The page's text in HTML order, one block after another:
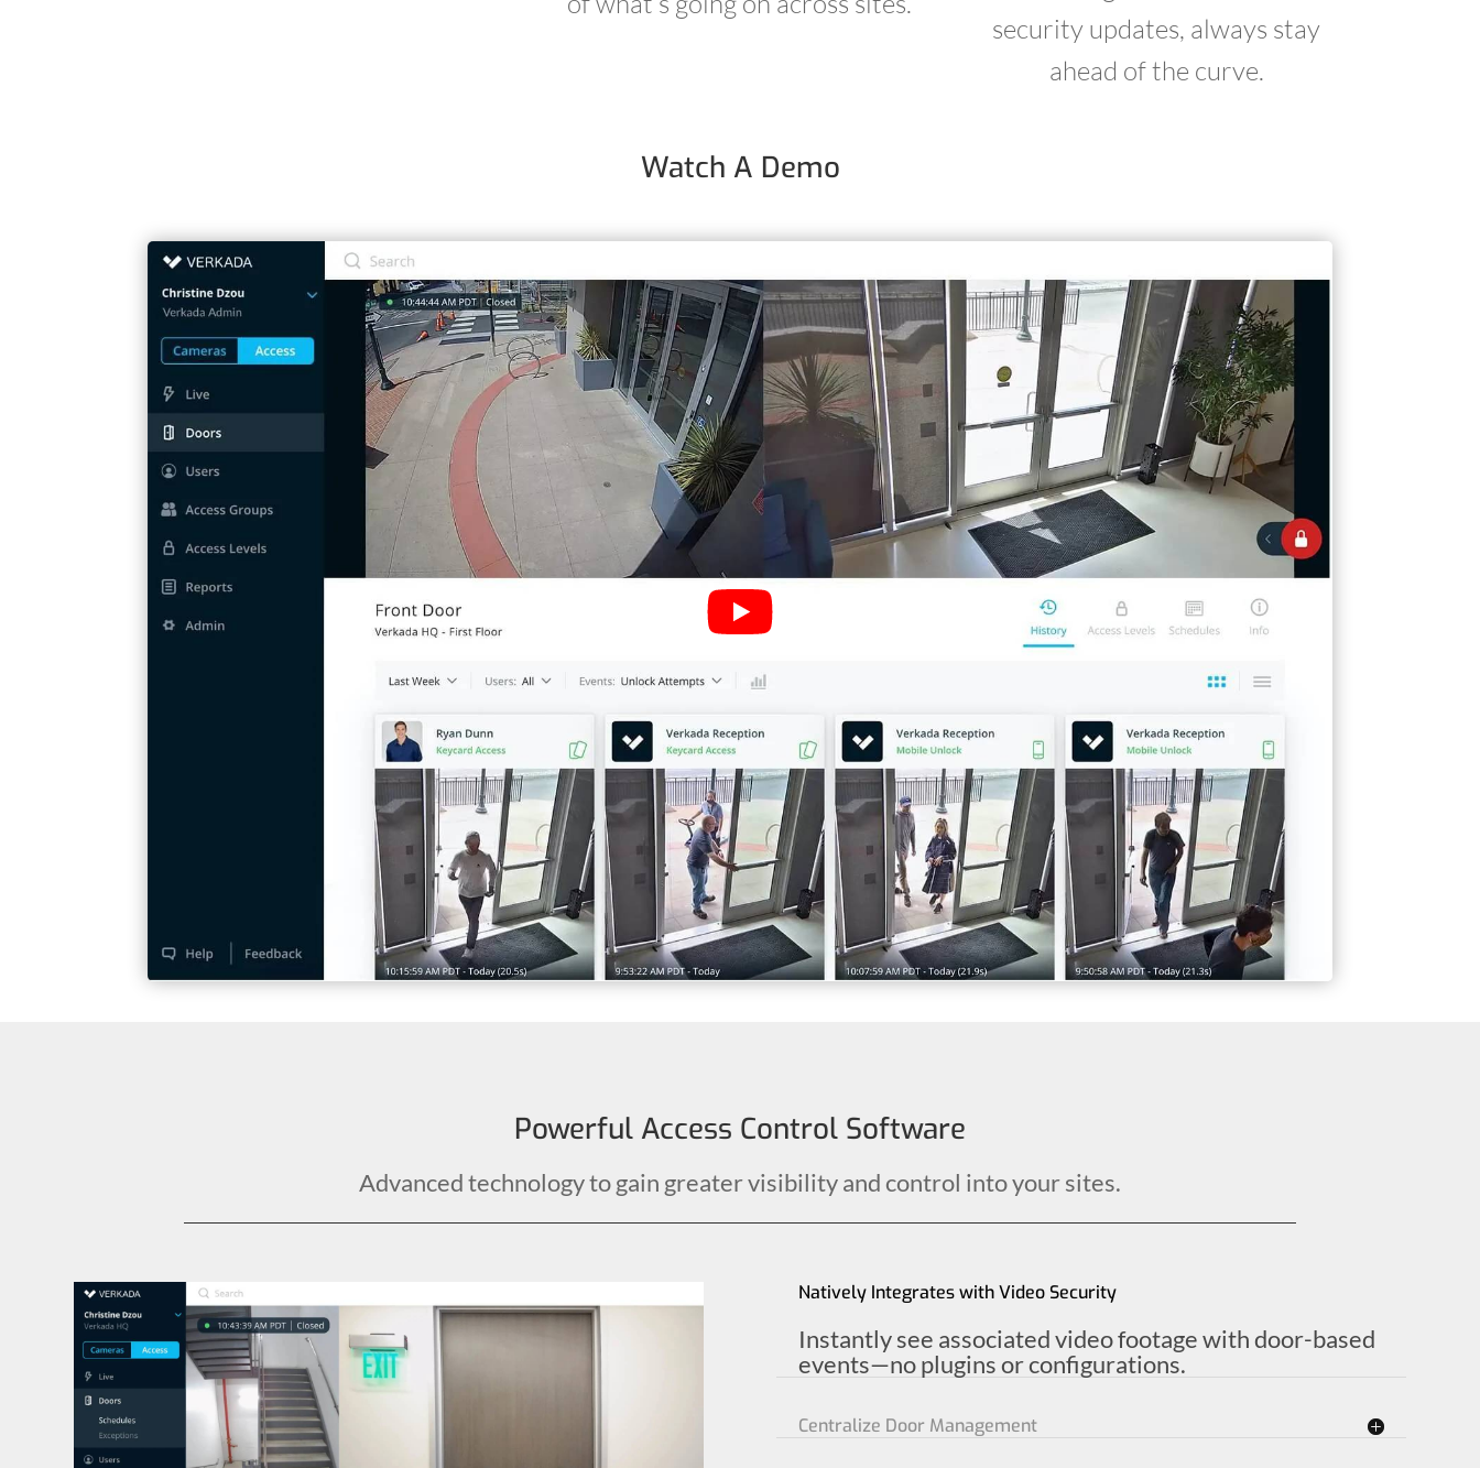
security updates, always stay
ahead of the curve.
Watch A Demo
Powerful Access Control Software
Advanced technology to gain greater visibility and control into your sites.
Natively Integrates with Video Security
Instantly see associated video footage with door-based
events—no plugins or configurations.
Centralize Door Management